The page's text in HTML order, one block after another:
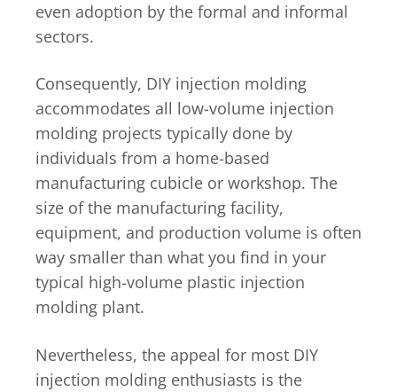
even adoption by the formal and informal
sectors.
Consequently, DIY injection molding
accommodates all low-volume injection
molding projects typically done by
individuals from a home-based
manufacturing cubicle or workshop. The
size of the manufacturing facility,
equipment, and production volume is often
way smaller than what you find in your
typical high-volume plastic injection
molding plant.
Nevertheless, the appeal for most DIY
injection molding enthusiasts is the